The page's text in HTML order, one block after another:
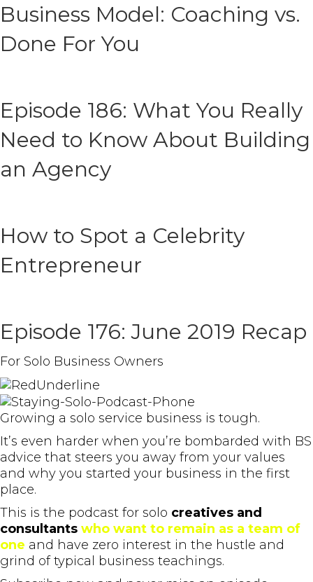
Business Model: Coaching vs.
Done For You
Episode 186: What You Really
Need to Know About Building
an Agency
How to Spot a Celebrity
Entrepreneur
Episode 176: June 2019 Recap
For Solo Business Owners
Growing a solo service business is tough.
It’s even harder when you’re bombarded with BS
advice that steers you away from your values
and why you started your business in the first
place.
This is the podcast for solo creatives and
consultants who want to remain as a team of
one and have zero interest in the hustle and
grind of typical business teachings.